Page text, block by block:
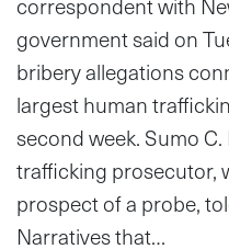
government said on
bribery allegations
largest human
second week. Sumo
trafficking prosecutor,
prospect of a probe,
Narratives that…